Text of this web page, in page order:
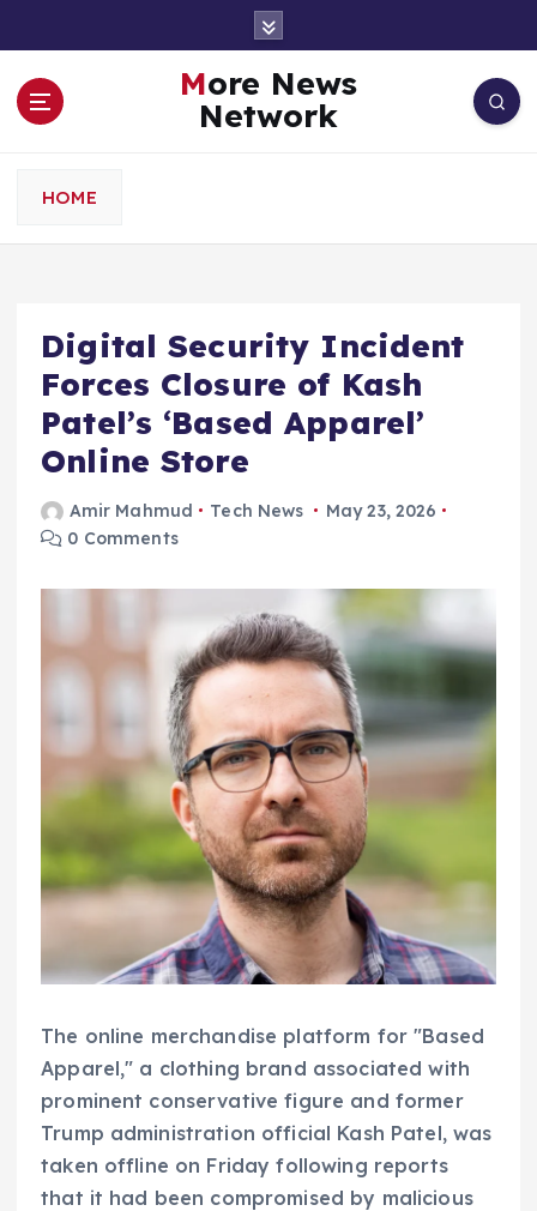
More News
Network
HOME
Digital Security Incident
Forces Closure of Kash
Patel’s ‘Based Apparel’
Online Store
Amir Mahmud Tech News
May 23, 2026
0 Comments
The online merchandise platform for "Based
Apparel," a clothing brand associated with
prominent conservative figure and former
Trump administration official Kash Patel, was
taken offline on Friday following reports
that it had been compromised by malicious